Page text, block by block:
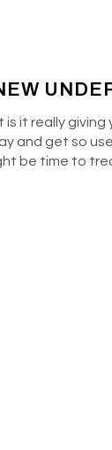
it really
and get so
be time to